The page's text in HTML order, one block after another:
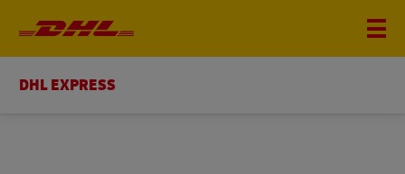
DHL EXPRESS